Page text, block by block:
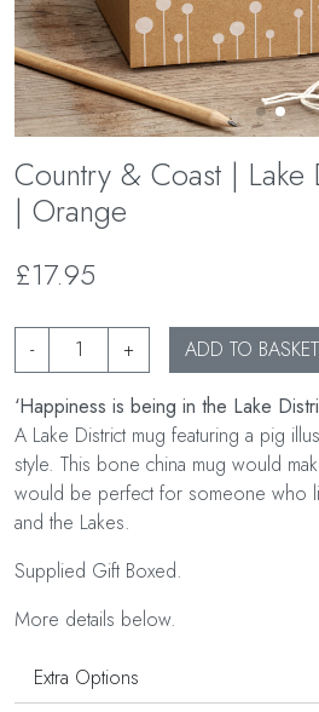
Country & Coast | Lake
| Orange
£17.95
- + ADD TO BASKET
‘Happiness is being in the Lake
A Lake District mug featuring a pig
style. This bone china mug would
would be perfect for someone who
and the Lakes.
Supplied Gift Boxed.
More details below.
Extra Options